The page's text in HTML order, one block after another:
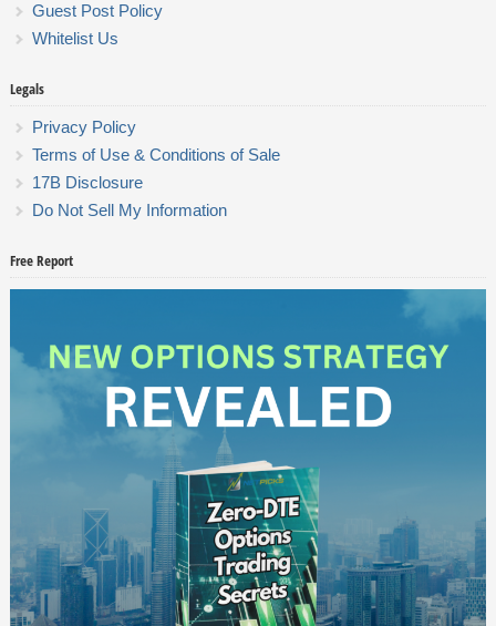
Guest Post Policy
Whitelist Us
Legals
Privacy Policy
Terms of Use & Conditions of Sale
17B Disclosure
Do Not Sell My Information
Free Report